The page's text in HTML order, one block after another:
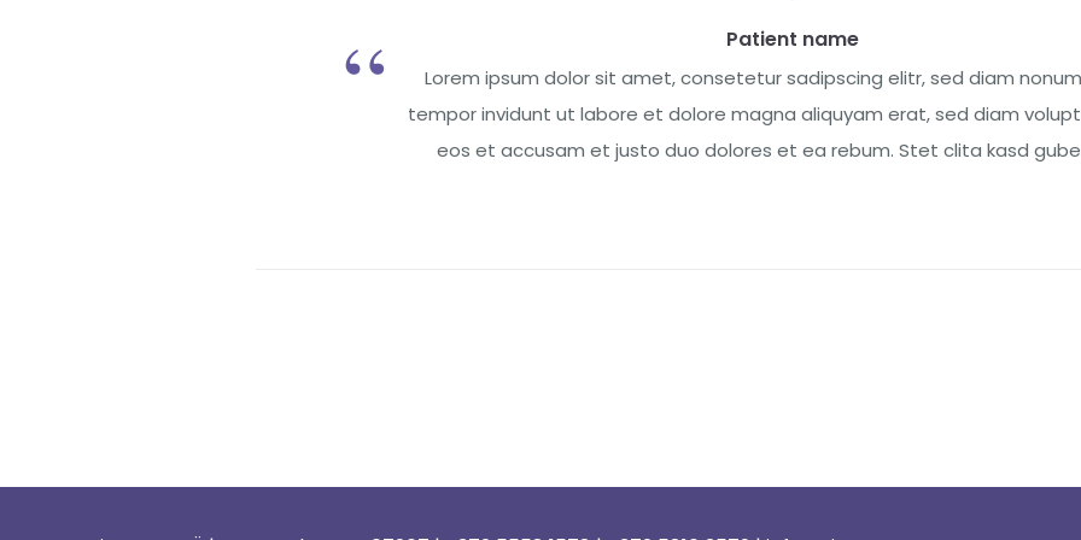
Patient name
Lorem ipsum dolor sit amet, consetetur sadipscing elitr, sed diam
tempor invidunt ut labore et dolore magna aliquyam erat, sed diam
eos et accusam et justo duo dolores et ea rebum. Stet clita kasd